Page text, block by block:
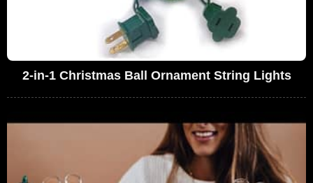
2-in-1 Christmas Ball Ornament String Lights